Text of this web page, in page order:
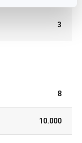
3
8
10.000